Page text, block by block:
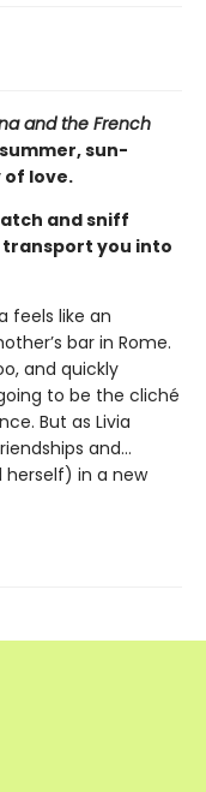
and the French
sun-
love.
and sniff
you into
feels like an
bar in Rome.
and quickly
to be the cliché
But as Livia
and…
herself) in a new